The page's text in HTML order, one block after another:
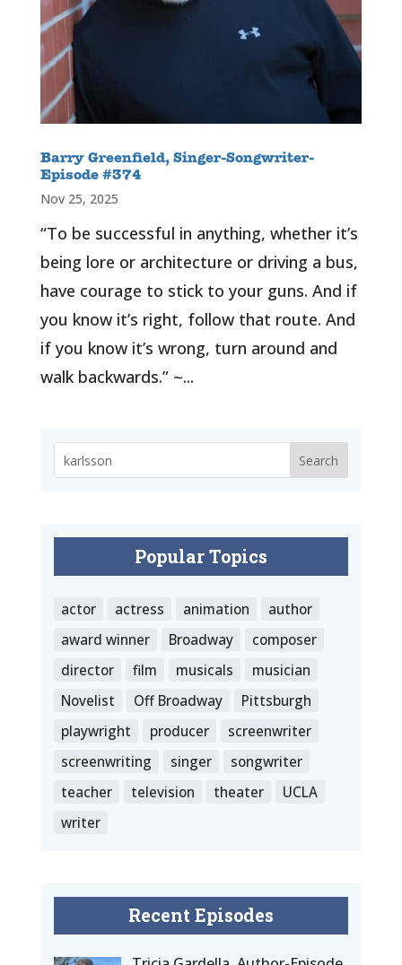
Barry Greenfield, Singer-Songwriter-
Episode #374
Nov 25, 2025
“To be successful in anything, whether it’s
being lore or architecture or driving a bus,
have courage to stick to your guns. And if
you know it’s right, follow that route. And
if you know it’s wrong, turn around and
walk backwards.” ~...
Popular Topics
actor actress animation
author
award winner
Broadway
composer
director
film musicals
musician
Novelist
Off Broadway
Pittsburgh
playwright
producer
screenwriter
screenwriting
singer
songwriter
teacher
television theater
UCLA
writer
Recent Episodes